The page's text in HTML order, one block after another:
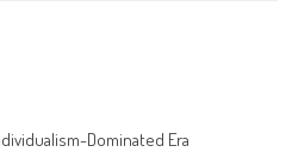
Dominated Era